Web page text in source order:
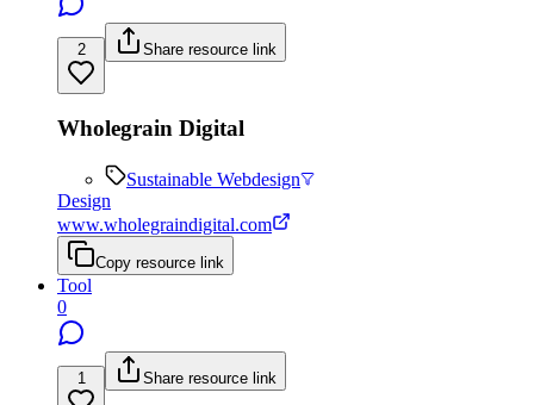
2 Share resource link
Wholegrain Digital
Sustainable Webdesign
Design
www.wholegraindigital.com
Copy resource link
Tool
0
1 Share resource link